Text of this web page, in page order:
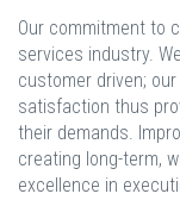
Our commitment to
services industry.
customer driven;
satisfaction thus
their demands.
creating long-term,
excellence in